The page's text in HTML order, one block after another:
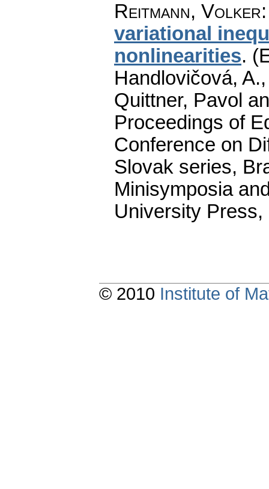
Reitmann, Volker
variational
nonlinearities.
Handlovičová,
Quittner, Pavol
Proceedings of
Conference on
Slovak series,
Minisymposia
University
© 2010 Institute of